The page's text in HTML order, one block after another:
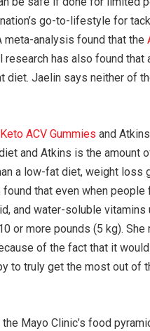
go-to-lifestyle for
analysis found that the
has also found that
Jaelin says neither of
ACV Gummies and
and Atkins is the amount
a low-fat diet, weight loss
that even when
and water-soluble
or more pounds (5 kg). She
of the fact that it
to truly get the most out of
Mayo Clinic’s food